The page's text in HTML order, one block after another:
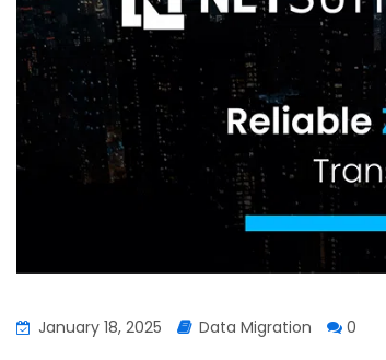
January 18, 2025 Data Migration 0